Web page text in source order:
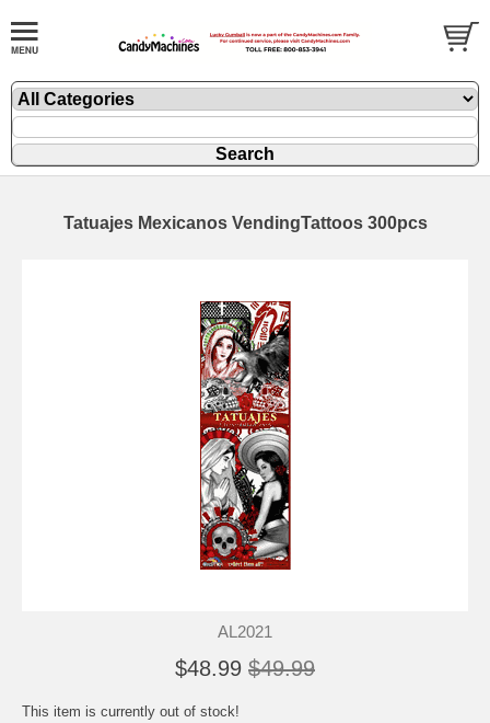
Tatuajes Mexicanos VendingTattoos 300pcs
AL2021
$48.99 $49.99
This item is currently out of stock!